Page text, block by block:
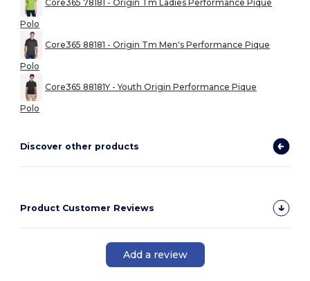
Core365 78181 - Origin Tm Ladies Performance Pique
Polo
Core365 88181 - Origin Tm Men's Performance Pique
Polo
Core365 88181Y - Youth Origin Performance Pique
Polo
Discover other products
Product Customer Reviews
Add a review